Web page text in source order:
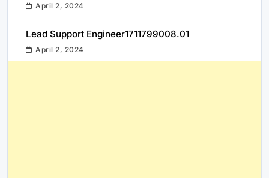
April 2, 2024
Lead Support Engineer1711799008.01
April 2, 2024